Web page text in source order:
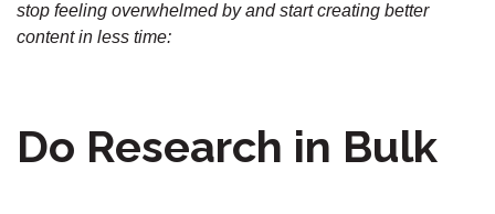
stop feeling overwhelmed by and start creating better
content in less time:
Do Research in Bulk